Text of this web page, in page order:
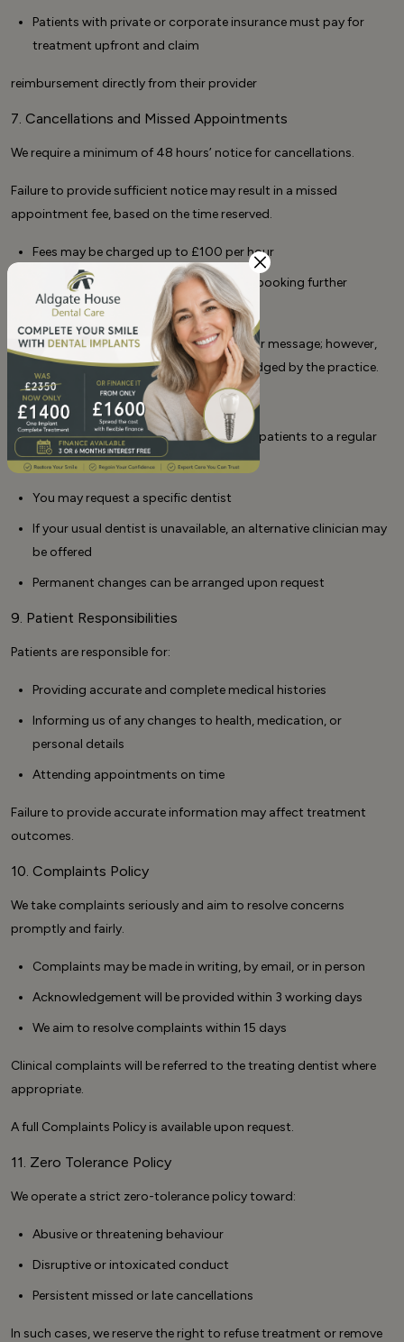
Patients with private or corporate insurance must pay for
treatment upfront and claim
reimbursement directly from their provider
7. Cancellations and Missed Appointments
We require a minimum of 48 hours’ notice for cancellations.
Failure to provide sufficient notice may result in a missed
appointment fee, based on the time reserved.
Fees may be charged up to £100 per hour
Outstanding fees must be paid before booking further
appointments
We accept cancellations via phone, email, or message; however,
cancellations are only valid once acknowledged by the practice.
8. Continuity of Care
We aim to provide continuity by allocating patients to a regular
dentist wherever possible.
You may request a specific dentist
If your usual dentist is unavailable, an alternative clinician may
be offered
Permanent changes can be arranged upon request
9. Patient Responsibilities
Patients are responsible for:
Providing accurate and complete medical histories
Informing us of any changes to health, medication, or
personal details
Attending appointments on time
Failure to provide accurate information may affect treatment
outcomes.
10. Complaints Policy
We take complaints seriously and aim to resolve concerns
promptly and fairly.
Complaints may be made in writing, by email, or in person
Acknowledgement will be provided within 3 working days
We aim to resolve complaints within 15 days
Clinical complaints will be referred to the treating dentist where
appropriate.
A full Complaints Policy is available upon request.
11. Zero Tolerance Policy
We operate a strict zero-tolerance policy toward:
Abusive or threatening behaviour
Disruptive or intoxicated conduct
Persistent missed or late cancellations
In such cases, we reserve the right to refuse treatment or remove